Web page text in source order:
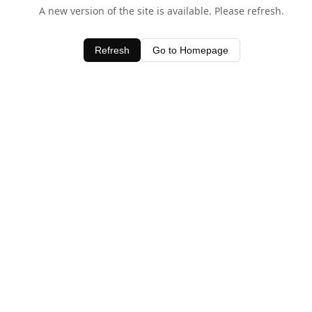
A new version of the site is available. Please refresh.
Refresh Go to Homepage